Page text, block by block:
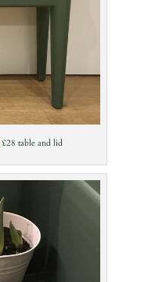
£28 table and lid